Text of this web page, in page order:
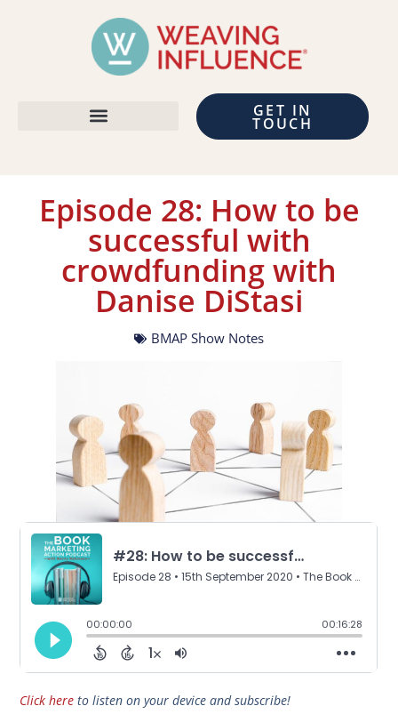
GET IN
TOUCH
Episode 28: How to be
successful with
crowdfunding with
Danise DiStasi
BMAP Show Notes
Click hereto listen on your device and subscribe!